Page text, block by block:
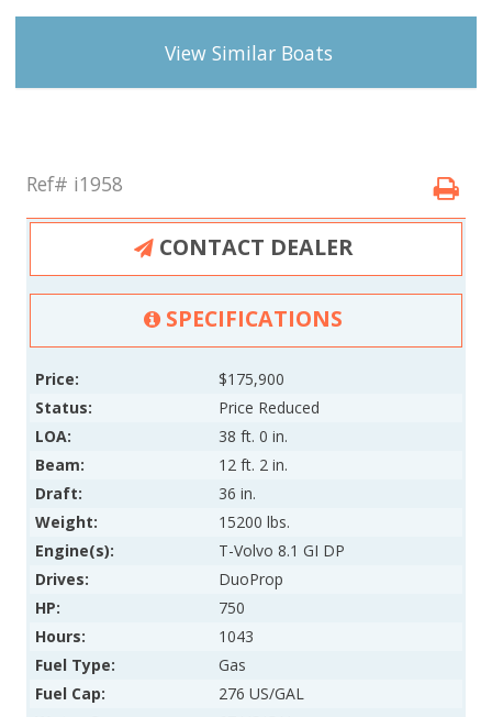
View Similar Boats
Ref# i1958
CONTACT DEALER
SPECIFICATIONS
Price:
$175,900
Status:
Price Reduced
LOA:
38 ft. 0 in.
Beam:
12 ft. 2 in.
Draft:
36 in.
Weight:
15200 lbs.
Engine(s):
T-Volvo 8.1 GI DP
Drives:
DuoProp
HP:
750
Hours:
1043
Fuel Type:
Gas
Fuel Cap:
276 US/GAL